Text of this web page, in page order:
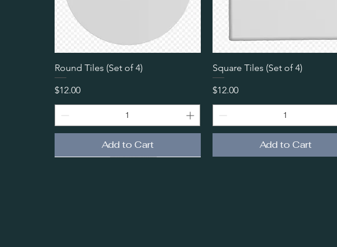
Quick View
Round Tiles (Set of 4)
Price
$12.00
Add to Cart
Quick View
Square Tiles (Set of 4)
Price
$12.00
Add to Cart